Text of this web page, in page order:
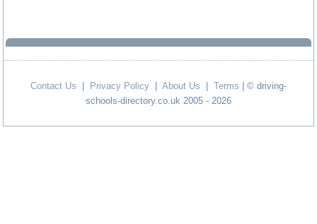
Contact Us Privacy Policy About Us Terms | © driving-
schools-directory.co.uk 2005 - 2026